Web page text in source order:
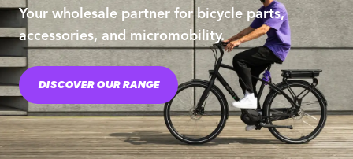
Your wholesale partner for bicycle parts,
accessories, and micromobility.
DISCOVER OUR RANGE